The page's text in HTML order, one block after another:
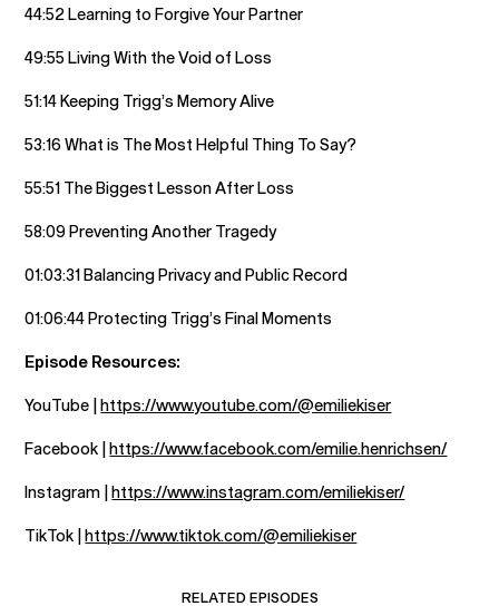
44:52 Learning to Forgive Your Partner
49:55 Living With the Void of Loss
51:14 Keeping Trigg’s Memory Alive
53:16 What is The Most Helpful Thing To Say?
55:51 The Biggest Lesson After Loss
58:09 Preventing Another Tragedy
01:03:31 Balancing Privacy and Public Record
01:06:44 Protecting Trigg’s Final Moments
Episode Resources:
YouTube |https://www.youtube.com/@emiliekiser
Facebook |https://www.facebook.com/emilie.henrichsen/
Instagram |https://www.instagram.com/emiliekiser/
TikTok |https://www.tiktok.com/@emiliekiser
RELATED EPISODES